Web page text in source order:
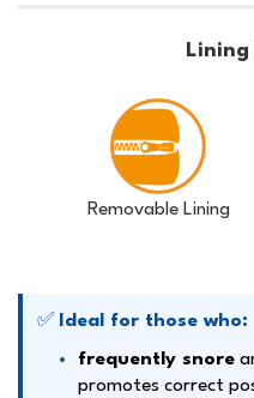
Lining
Removable Lining
✅ Ideal for those who:
frequently snore
promotes correct